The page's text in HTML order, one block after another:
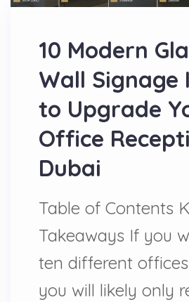
10 Modern
Wall Signage
to Upgrade
Office
Dubai
Table of Contents
Takeaways If you
ten different
you will likely only